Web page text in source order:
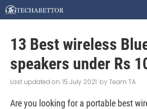
Skip
content
13 Best wireless
speakers under Rs
15 July 2021 by Team TA
Are you looking for a portable best